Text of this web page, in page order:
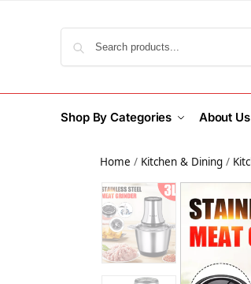
Shop By Categories About Us
Home / Kitchen & Dining /